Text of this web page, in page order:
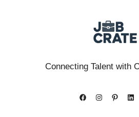
Connecting Talent with
FacebookInstagram